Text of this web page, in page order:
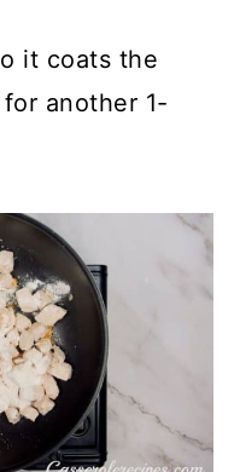
it coats the
another 1-